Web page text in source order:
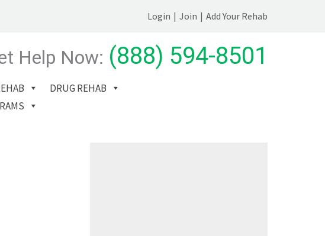
Login | Join | Add Your Rehab
Help Now: (888) 594-8501
DRUG REHAB